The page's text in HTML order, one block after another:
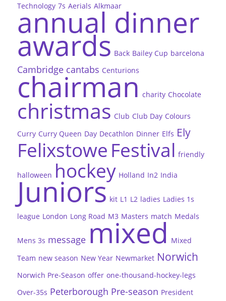
Technology 7s Aerials Alkmaar
annual dinner
awards Back Bailey Cup barcelona
Cambridge cantabs Centurions
chairman charity Chocolate
christmas Club Club Day Colours
Curry Curry Queen Day Decathlon Dinner Elfs Ely
Felixstowe Festival friendly
halloween hockey Holland In2 India
Juniors kit L1 L2 ladies Ladies 1s
league London Long Road M3 Masters match Medals
Mens 3s message mixed Mixed
Team new season New Year Newmarket Norwich
Norwich Pre-Season offer one-thousand-hockey-legs
Over-35s Peterborough Pre-season President